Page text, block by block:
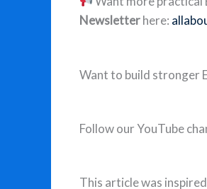
Newsletterhere:
Want to build stronger
Follow our YouTube
This article was